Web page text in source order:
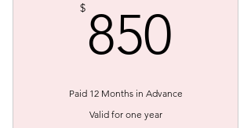
$ 850
Paid 12 Months in Advance
Valid for one year